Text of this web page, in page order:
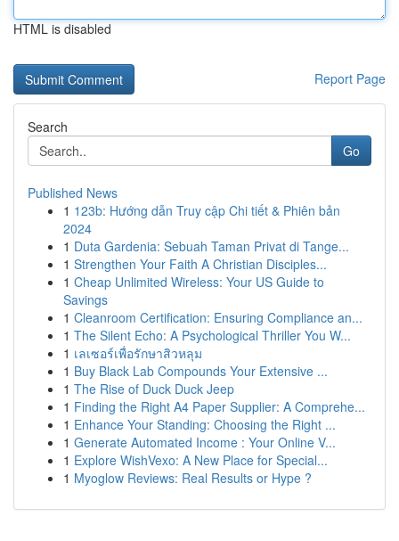
HTML is disabled
Report Page
Search
Go
Published News
1 123b: Hướng dẫn Truy cập Chi tiết & Phiên bản
2024
1 Duta Gardenia: Sebuah Taman Privat di Tange...
1 Strengthen Your Faith A Christian Disciples...
1 Cheap Unlimited Wireless: Your US Guide to
Savings
1 Cleanroom Certification: Ensuring Compliance an...
1 The Silent Echo: A Psychological Thriller You W...
1 เลเซอร์เพื่อรักษาสิวหลุม
1 Buy Black Lab Compounds Your Extensive ...
1 The Rise of Duck Duck Jeep
1 Finding the Right A4 Paper Supplier: A Comprehe...
1 Enhance Your Standing: Choosing the Right ...
1 Generate Automated Income : Your Online V...
1 Explore WishVexo: A New Place for Special...
1 Myoglow Reviews: Real Results or Hype ?